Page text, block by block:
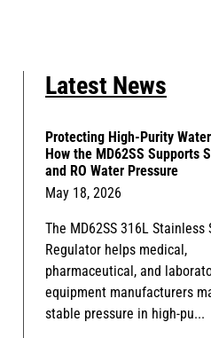
Latest News
Protecting High-Purity
How the MD62SS Supports
and RO Water Pressure
May 18, 2026
The MD62SS 316L Stainless
Regulator helps medical,
pharmaceutical, and
equipment manufacturers
stable pressure in high-pu...